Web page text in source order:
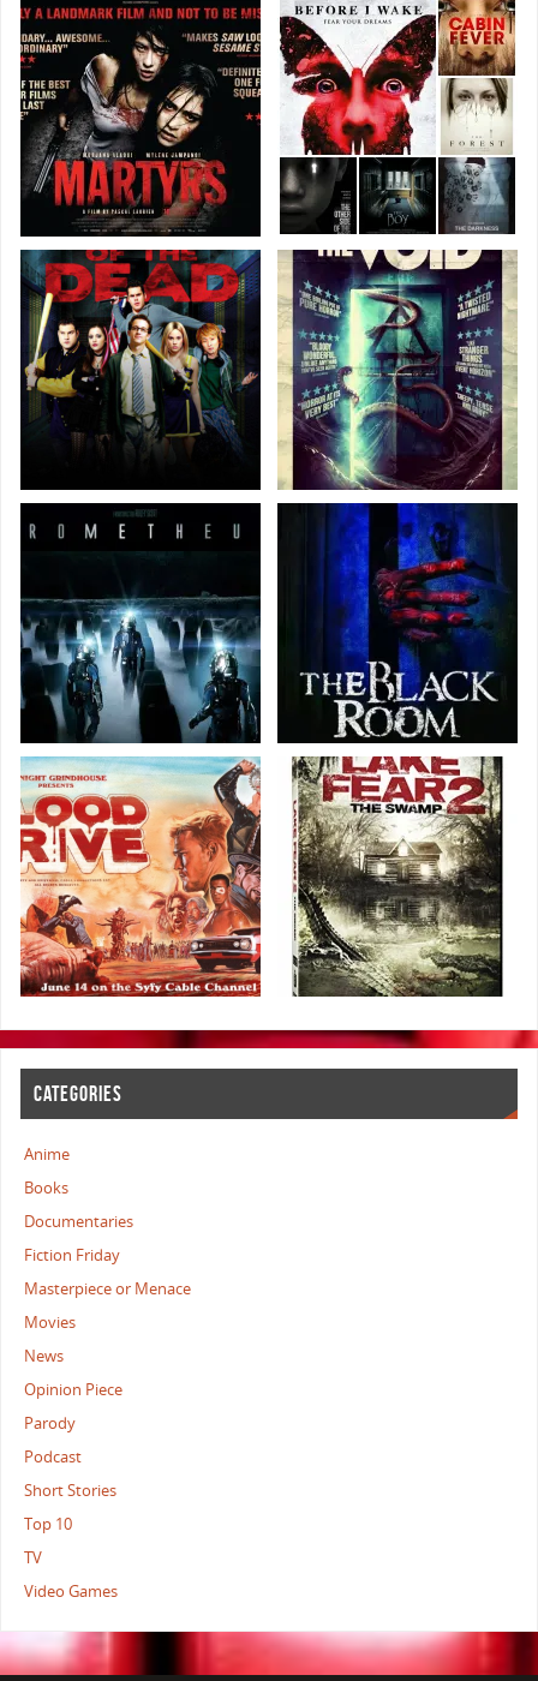
CATEGORIES
Anime
Books
Documentaries
Fiction Friday
Masterpiece or Menace
Movies
News
Opinion Piece
Parody
Podcast
Short Stories
Top 10
TV
Video Games